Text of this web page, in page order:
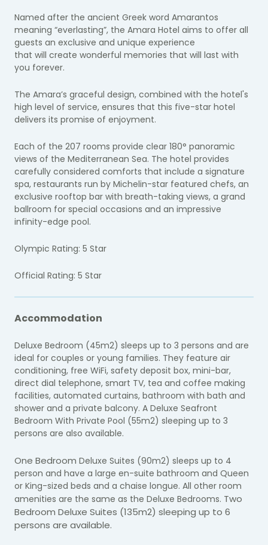
Named after the ancient Greek word Amarantos
meaning “everlasting”, the Amara Hotel aims to offer all
guests an exclusive and unique experience
that will create wonderful memories that will last with
you forever.
The Amara’s graceful design, combined with the hotel's
high level of service, ensures that this five-star hotel
delivers its promise of enjoyment.
Each of the 207 rooms provide clear 180° panoramic
views of the Mediterranean Sea. The hotel provides
carefully considered comforts that include a signature
spa, restaurants run by Michelin-star featured chefs, an
exclusive rooftop bar with breath-taking views, a grand
ballroom for special occasions and an impressive
infinity-edge pool.
Olympic Rating: 5 Star
Official Rating: 5 Star
Accommodation
Deluxe Bedroom (45m2) sleeps up to 3 persons and are
ideal for couples or young families. They feature air
conditioning, free WiFi, safety deposit box, mini-bar,
direct dial telephone, smart TV, tea and coffee making
facilities, automated curtains, bathroom with bath and
shower and a private balcony. A Deluxe Seafront
Bedroom With Private Pool (55m2) sleeping up to 3
persons are also available.
One Bedroom Deluxe Suites (90m2) sleeps up to 4
person and have a large en-suite bathroom and Queen
or King-sized beds and a chaise longue. All other room
amenities are the same as the Deluxe Bedrooms. Two
Bedroom Deluxe Suites (135m2) sleeping up to 6
persons are available.